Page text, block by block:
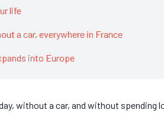
life
a car, everywhere in France
into Europe
without a car, and without